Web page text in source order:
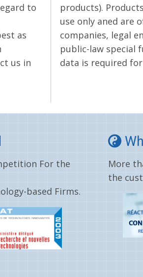
to
as
us in
products).
use only aned are
companies, legal
public-law special
data is required
For the
based Firms.
More
the